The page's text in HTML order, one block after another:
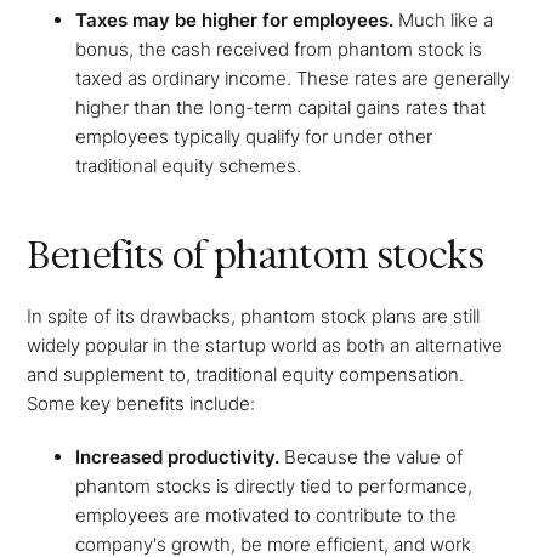
Taxes may be higher for employees. Much like a
bonus, the cash received from phantom stock is
taxed as ordinary income. These rates are generally
higher than the long-term capital gains rates that
employees typically qualify for under other
traditional equity schemes.
Benefits of phantom stocks
In spite of its drawbacks, phantom stock plans are still
widely popular in the startup world as both an alternative
and supplement to, traditional equity compensation.
Some key benefits include:
Increased productivity. Because the value of
phantom stocks is directly tied to performance,
employees are motivated to contribute to the
company's growth, be more efficient, and work